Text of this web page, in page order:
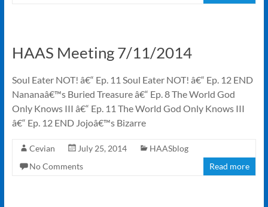
HAAS Meeting 7/11/2014
Soul Eater NOT! â€“ Ep. 11 Soul Eater NOT! â€“ Ep. 12 END
Nananaâ€™s Buried Treasure â€“ Ep. 8 The World God
Only Knows III â€“ Ep. 11 The World God Only Knows III
â€“ Ep. 12 END Jojoâ€™s Bizarre
Cevian July 25, 2014
HAASblog
No Comments
Read more